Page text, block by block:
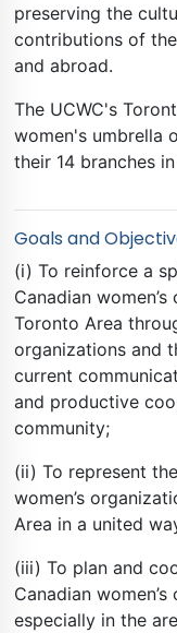
preserving the
contributions of
and abroad.
The UCWC's
women's umbrella
their 14 branches
Goals and
(i) To reinforce a
Canadian
Toronto Area
organizations and
current
and productive
community;
(ii) To represent
women’s
Area in a united
(iii) To plan and
Canadian
especially in the